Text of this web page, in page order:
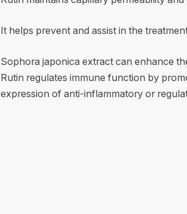
It helps prevent and assist in the
Sophora japonica extract can enhance
Rutin regulates immune function by
expression of anti-inflammatory or